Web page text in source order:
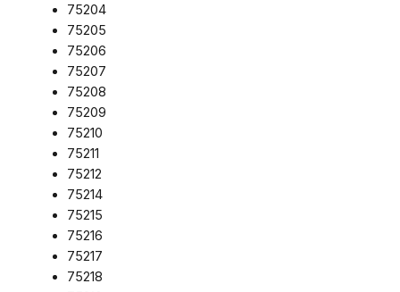
75204
75205
75206
75207
75208
75209
75210
75211
75212
75214
75215
75216
75217
75218